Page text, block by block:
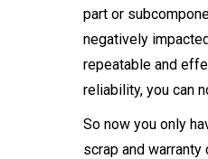
part or
negatively
repeatable and
reliability, you can
So now you only
scrap and